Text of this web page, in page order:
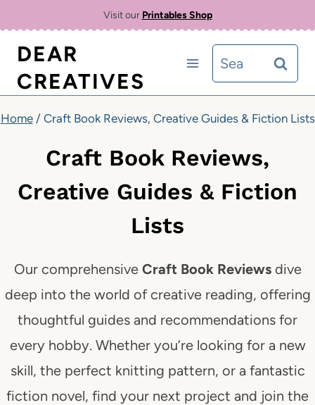
content
Visit our Printables Shop
DEAR
CREATIVES
Search
for:
Home / Craft Book Reviews, Creative Guides & Fiction Lists
Craft Book Reviews,
Creative Guides & Fiction
Lists
Our comprehensive Craft Book Reviewsdive
deep into the world of creative reading, offering
thoughtful guides and recommendations for
every hobby. Whether you’re looking for a new
skill, the perfect knitting pattern, or a fantastic
fiction novel, find your next project and join the